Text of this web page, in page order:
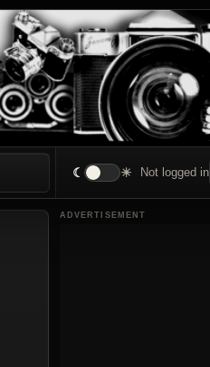
☾ ☀ Not logged in
ADVERTISEMENT